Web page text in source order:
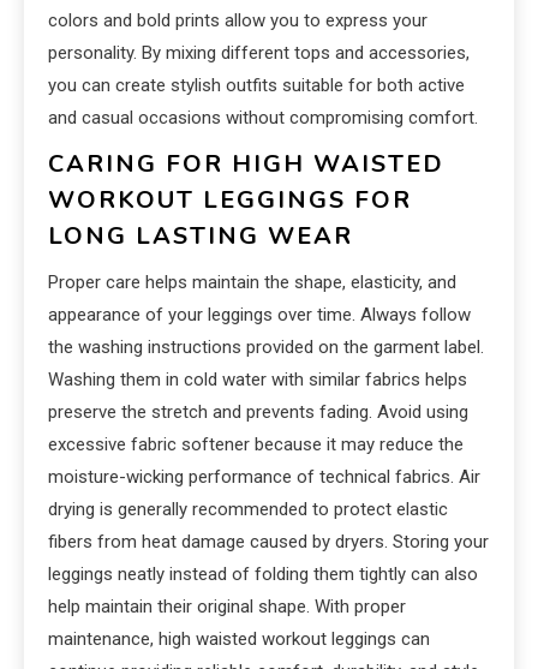
colors and bold prints allow you to express your
personality. By mixing different tops and accessories,
you can create stylish outfits suitable for both active
and casual occasions without compromising comfort.
CARING FOR HIGH WAISTED
WORKOUT LEGGINGS FOR
LONG LASTING WEAR
Proper care helps maintain the shape, elasticity, and
appearance of your leggings over time. Always follow
the washing instructions provided on the garment label.
Washing them in cold water with similar fabrics helps
preserve the stretch and prevents fading. Avoid using
excessive fabric softener because it may reduce the
moisture-wicking performance of technical fabrics. Air
drying is generally recommended to protect elastic
fibers from heat damage caused by dryers. Storing your
leggings neatly instead of folding them tightly can also
help maintain their original shape. With proper
maintenance, high waisted workout leggings can